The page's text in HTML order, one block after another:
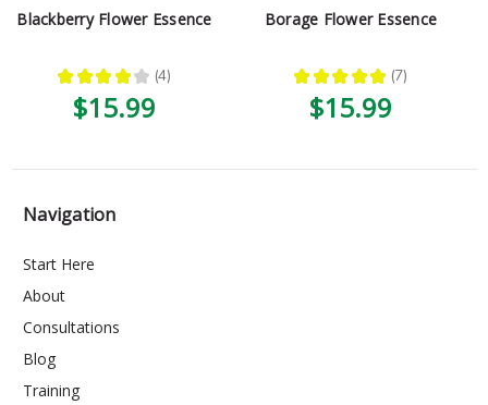
Blackberry Flower Essence
★ ★ ★ ★ ★ 4
4
$15.99
Borage Flower Essence
★ ★ ★ ★ ★ 7
7
$15.99
Navigation
Start Here
About
Consultations
Blog
Training